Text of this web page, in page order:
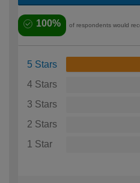
100% of respondents would
5 Stars
4 Stars
3 Stars
2 Stars
1 Star